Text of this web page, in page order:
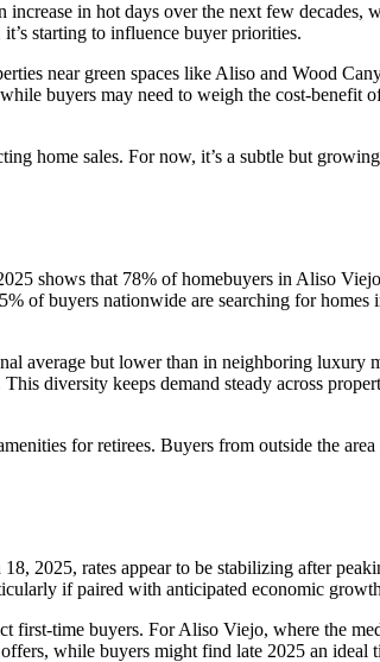
in hot days over the next few decades,
starting to influence buyer priorities.
near green spaces like Aliso and Wood
buyers may need to weigh the cost-benefit
home sales. For now, it’s a subtle but
shows that 78% of homebuyers in Aliso
of buyers nationwide are searching for
average but lower than in neighboring luxury
diversity keeps demand steady across
for retirees. Buyers from outside the area
2025, rates appear to be stabilizing after
if paired with anticipated economic
first-time buyers. For Aliso Viejo, where the
while buyers might find late 2025 an ideal